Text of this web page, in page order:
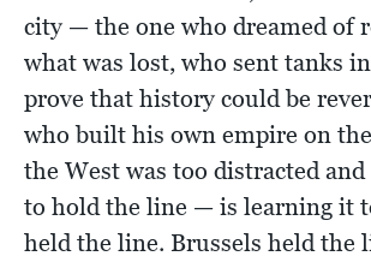
city — the one who dreamed of
what was lost, who sent tanks
prove that history could be
who built his own empire on
the West was too distracted
to hold the line — is learning it
held the line. Brussels held the